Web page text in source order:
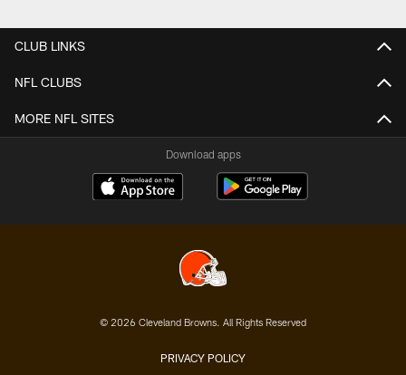
CLUB LINKS
NFL CLUBS
MORE NFL SITES
Download apps
© 2026 Cleveland Browns. All Rights Reserved
PRIVACY POLICY